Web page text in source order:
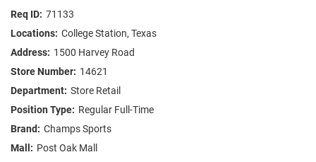
FAQS
JOIN OUR TALENT COMMUNITY
71133
College Station, Texas
1500 Harvey Road
14621
Store Retail
Regular Full-Time
Champs Sports
Post Oak Mall